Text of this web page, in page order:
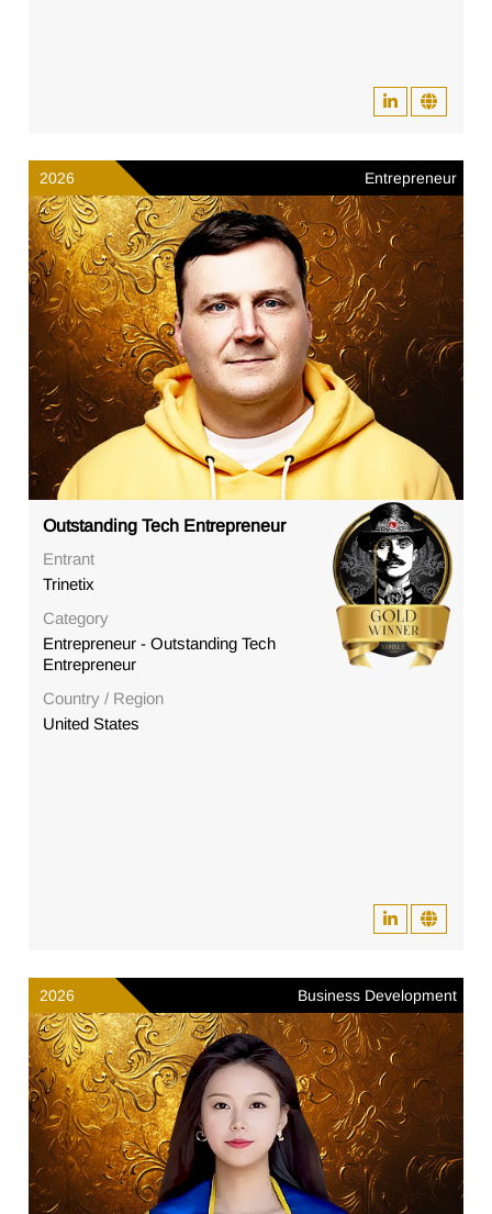
2026 Entrepreneur
Outstanding Tech Entrepreneur
Entrant
Trinetix
Category
Entrepreneur - Outstanding Tech
Entrepreneur
Country / Region
United States
2026 Business Development